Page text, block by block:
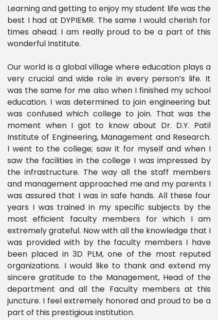
Learning and getting to enjoy my student life was the
best I had at DYPIEMR. The same I would cherish for
times ahead. I am really proud to be a part of this
wonderful Institute.
Our world is a global village where education plays a
very crucial and wide role in every person’s life. It
was the same for me also when I finished my school
education. I was determined to join engineering but
was confused which college to join. That was the
moment when I got to know about Dr. D.Y. Patil
Institute of Engineering, Management and Research.
I went to the college; saw it for myself and when I
saw the facilities in the college I was impressed by
the infrastructure. The way all the staff members
and management approached me and my parents I
was assured that I was in safe hands. All these four
years I was trained in my specific subjects by the
most efficient faculty members for which I am
extremely grateful. Now with all the knowledge that I
was provided with by the faculty members I have
been placed in 3D PLM, one of the most reputed
organizations. I would like to thank and extend my
sincere gratitude to the Management, Head of the
department and all the Faculty members at this
juncture. I feel extremely honored and proud to be a
part of this prestigious institution.